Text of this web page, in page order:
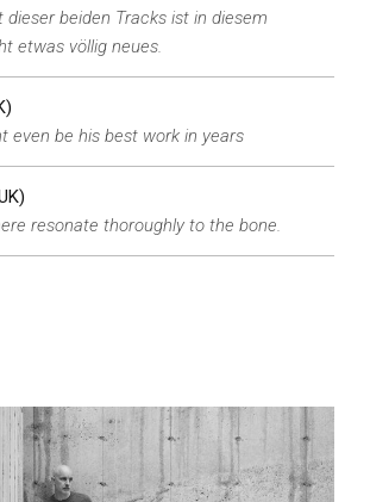
dieser beiden Tracks ist in diesem
etwas völlig neues.
even be his best work in years
resonate thoroughly to the bone.